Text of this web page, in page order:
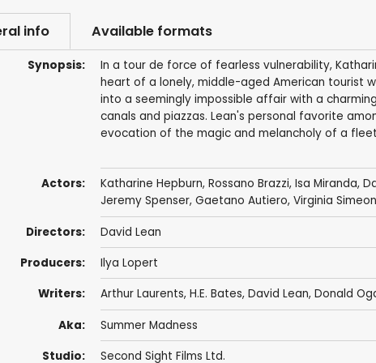
info Available formats
Synopsis:
In a tour de force of fearless vulnerability,
heart of a lonely, middle-aged American tourist
into a seemingly impossible affair with a
canals and piazzas. Lean's personal favorite
evocation of the magic and melancholy of a
Actors: Katharine Hepburn, Rossano Brazzi, Isa Miranda,
Jeremy Spenser, Gaetano Autiero, Virginia Simeon
Directors: David Lean
Producers: Ilya Lopert
Writers: Arthur Laurents, H.E. Bates, David Lean, Donald
Aka: Summer Madness
Studio: Second Sight Films Ltd.